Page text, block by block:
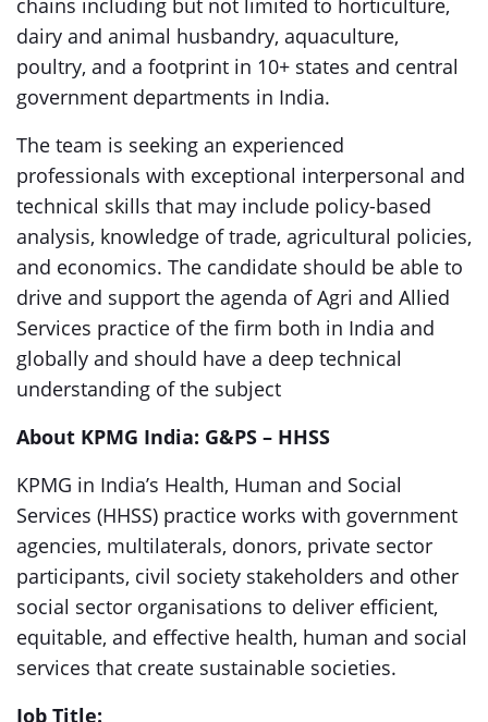
chains including but not limited to horticulture,
dairy and animal husbandry, aquaculture,
poultry, and a footprint in 10+ states and central
government departments in India.
The team is seeking an experienced
professionals with exceptional interpersonal and
technical skills that may include policy-based
analysis, knowledge of trade, agricultural policies,
and economics. The candidate should be able to
drive and support the agenda of Agri and Allied
Services practice of the firm both in India and
globally and should have a deep technical
understanding of the subject
About KPMG India: G&PS – HHSS
KPMG in India’s Health, Human and Social
Services (HHSS) practice works with government
agencies, multilaterals, donors, private sector
participants, civil society stakeholders and other
social sector organisations to deliver efficient,
equitable, and effective health, human and social
services that create sustainable societies.
Job Title: